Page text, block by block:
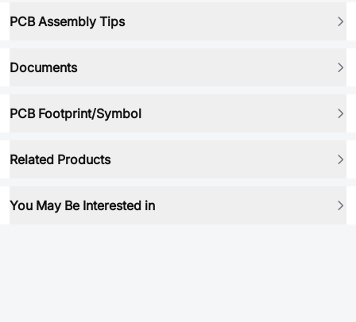
PCB Assembly Tips
Documents
PCB Footprint/Symbol
Related Products
You May Be Interested in